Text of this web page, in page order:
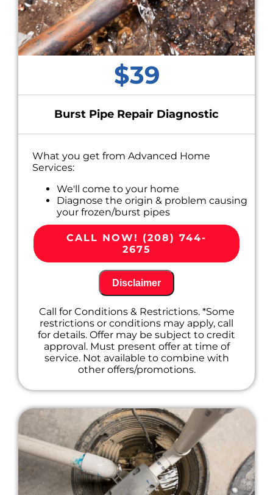
$39
Burst Pipe Repair Diagnostic
What you get from Advanced Home
Services:
We'll come to your home
Diagnose the origin & problem causing
your frozen/burst pipes
Provide a comprehensive report on the
problem
Present you with personalized solutions
100% satisfaction guaranteed
CALL NOW! (208) 744-
2675
Disclaimer
Call for Conditions & Restrictions. *Some
restrictions or conditions may apply, call
for details. Offer may be subject to credit
approval. Must present offer at time of
service. Not available to combine with
other offers/promotions.